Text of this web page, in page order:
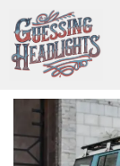
to
content